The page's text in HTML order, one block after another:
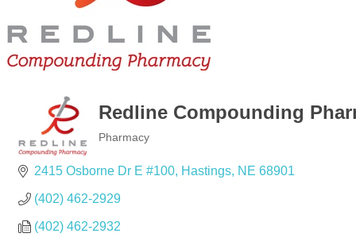
Redline Compounding
Pharmacy
2415 Osborne Dr E #100 Hastings NE 68901
(402) 462-2929
(402) 462-2932